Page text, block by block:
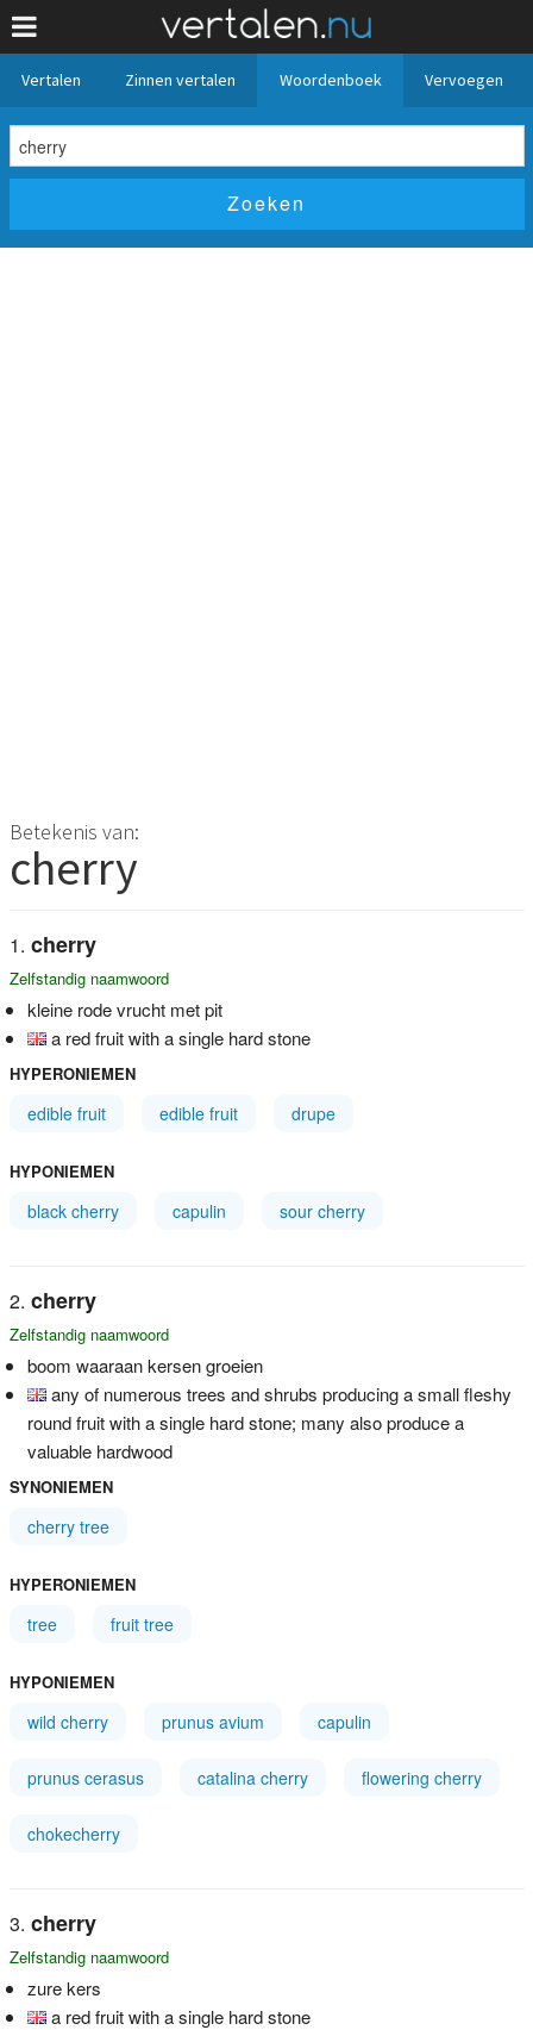
Vertalen Zinnen vertalen Woordenboek Vervoegen
Betekenis van:
cherry
cherry
Zelfstandig naamwoord
kleine rode vrucht met pit
a red fruit with a single hard stone
HYPERONIEMEN
edible fruit edible fruit drupe
HYPONIEMEN
black cherry capulin sour cherry
cherry
Zelfstandig naamwoord
boom waaraan kersen groeien
any of numerous trees and shrubs producing a small fleshy
round fruit with a single hard stone; many also produce a
valuable hardwood
SYNONIEMEN
cherry tree
HYPERONIEMEN
tree fruit tree
HYPONIEMEN
wild cherry prunus avium capulin
prunus cerasus catalina cherry flowering cherry
chokecherry
cherry
Zelfstandig naamwoord
zure kers
a red fruit with a single hard stone